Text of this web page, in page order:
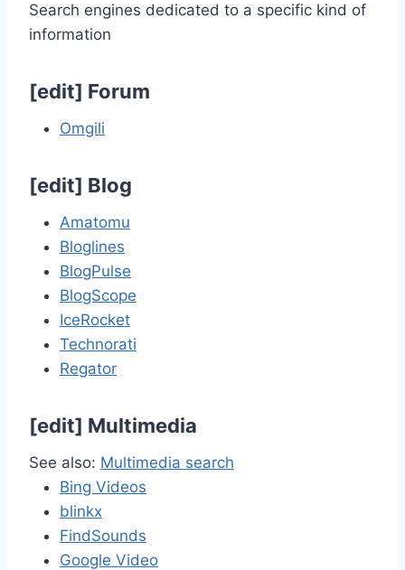
Search engines dedicated to a specific kind of
information
[edit] Forum
Omgili
[edit] Blog
Amatomu
Bloglines
BlogPulse
BlogScope
IceRocket
Technorati
Regator
[edit] Multimedia
See also: Multimedia search
Bing Videos
blinkx
FindSounds
Google Video